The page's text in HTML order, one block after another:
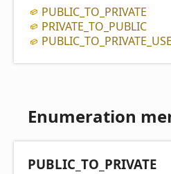
PUBLIC_ TO_ PRIVATE
PRIVATE_ TO_ PUBLIC
PUBLIC_ TO_ PRIVATE_
Enumeration
PUBLIC_ TO_ PRIVATE